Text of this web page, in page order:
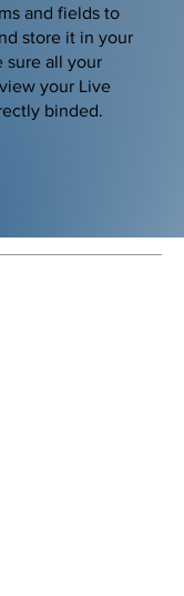
and fields to
store it in your
sure all your
your Live
binded.